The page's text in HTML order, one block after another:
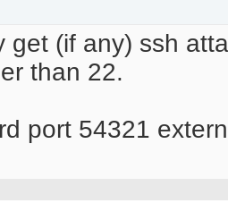
get (if any) ssh
than 22.
port 54321